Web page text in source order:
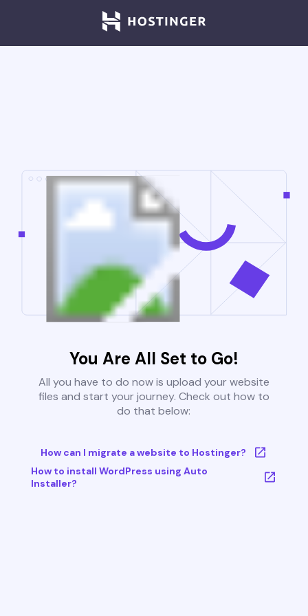
You Are All Set to Go!
All you have to do now is upload your website
files and start your journey. Check out how to
do that below:
How can I migrate a website to Hostinger?
How to install WordPress using Auto
Installer?